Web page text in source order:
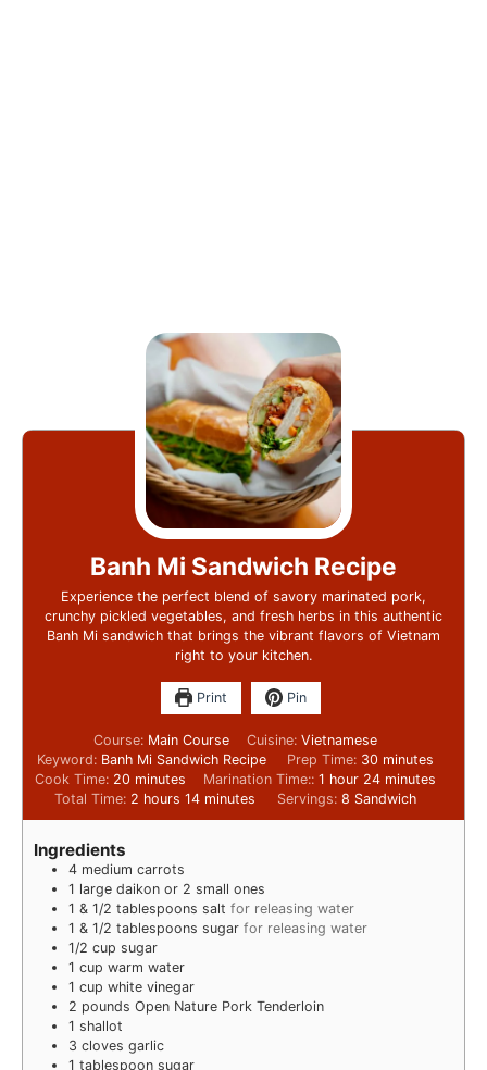
Banh Mi Sandwich Recipe
Experience the perfect blend of savory marinated pork,
crunchy pickled vegetables, and fresh herbs in this authentic
Banh Mi sandwich that brings the vibrant flavors of Vietnam
right to your kitchen.
Print Pin
Course: Main Course Cuisine: Vietnamese
Keyword: Banh Mi Sandwich Recipe Prep Time: 30 minutes
Cook Time: 20 minutes Marination Time:: 1 hour 24 minutes
Total Time: 2 hours 14 minutes Servings: 8 Sandwich
Ingredients
4 medium carrots
1 large daikon or 2 small ones
1 & 1/2 tablespoons salt for releasing water
1 & 1/2 tablespoons sugar for releasing water
1/2 cup sugar
1 cup warm water
1 cup white vinegar
2 pounds Open Nature Pork Tenderloin
1 shallot
3 cloves garlic
1 tablespoon sugar